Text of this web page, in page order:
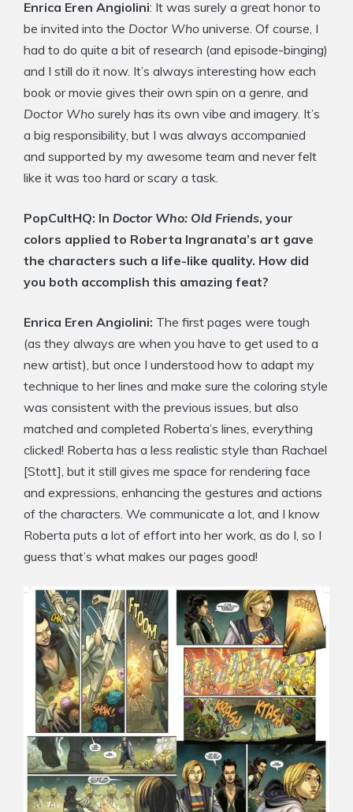
Enrica Eren Angiolini: It was surely a great honor to
be invited into the Doctor Who universe. Of course, I
had to do quite a bit of research (and episode-binging)
and I still do it now. It’s always interesting how each
book or movie gives their own spin on a genre, and
Doctor Who surely has its own vibe and imagery. It’s
a big responsibility, but I was always accompanied
and supported by my awesome team and never felt
like it was too hard or scary a task.
PopCultHQ: In Doctor Who: Old Friends, your
colors applied to Roberta Ingranata’s art gave
the characters such a life-like quality. How did
you both accomplish this amazing feat?
Enrica Eren Angiolini: The first pages were tough
(as they always are when you have to get used to a
new artist), but once I understood how to adapt my
technique to her lines and make sure the coloring style
was consistent with the previous issues, but also
matched and completed Roberta’s lines, everything
clicked! Roberta has a less realistic style than Rachael
[Stott], but it still gives me space for rendering face
and expressions, enhancing the gestures and actions
of the characters. We communicate a lot, and I know
Roberta puts a lot of effort into her work, as do I, so I
guess that’s what makes our pages good!